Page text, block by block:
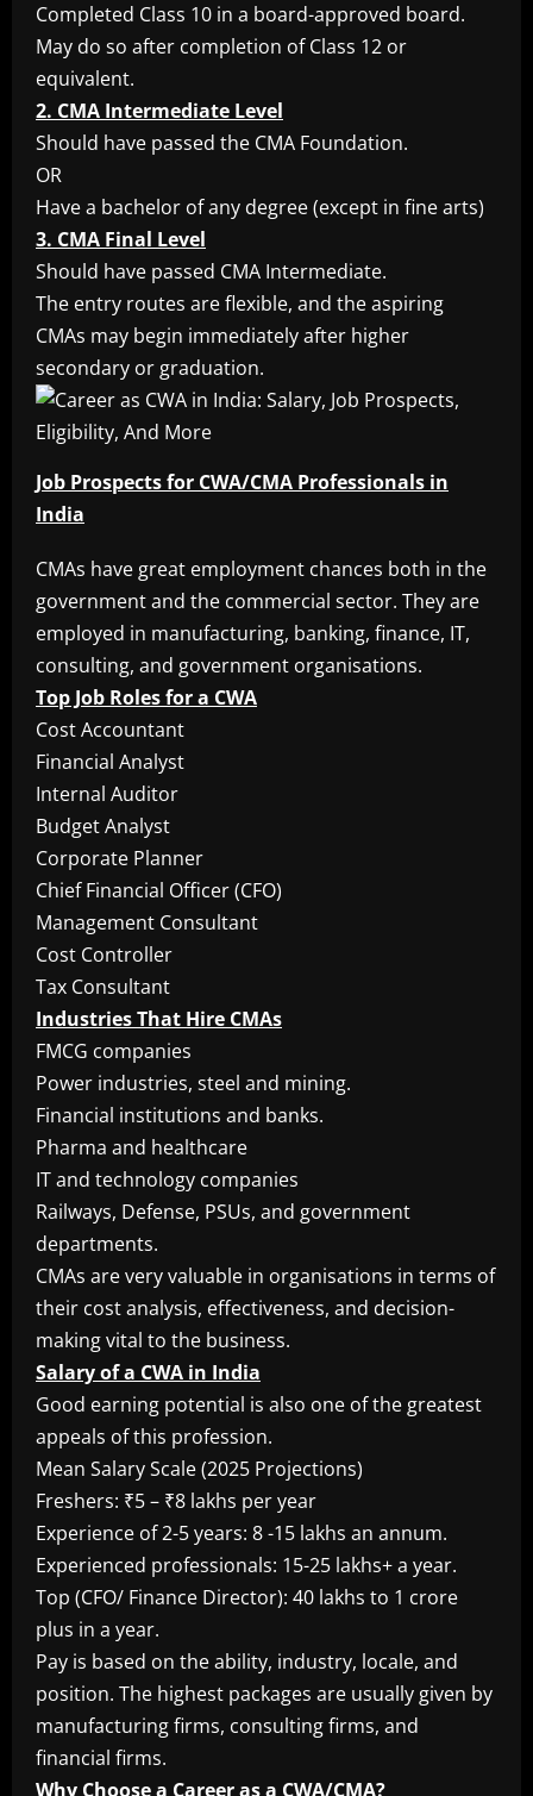
Completed Class 10 in a board-approved board.
May do so after completion of Class 12 or
equivalent.
2. CMA Intermediate Level
Should have passed the CMA Foundation.
OR
Have a bachelor of any degree (except in fine arts)
3. CMA Final Level
Should have passed CMA Intermediate.
The entry routes are flexible, and the aspiring
CMAs may begin immediately after higher
secondary or graduation.
Job Prospects for CWA/CMA Professionals in
India
CMAs have great employment chances both in the
government and the commercial sector. They are
employed in manufacturing, banking, finance, IT,
consulting, and government organisations.
Top Job Roles for a CWA
Cost Accountant
Financial Analyst
Internal Auditor
Budget Analyst
Corporate Planner
Chief Financial Officer (CFO)
Management Consultant
Cost Controller
Tax Consultant
Industries That Hire CMAs
FMCG companies
Power industries, steel and mining.
Financial institutions and banks.
Pharma and healthcare
IT and technology companies
Railways, Defense, PSUs, and government
departments.
CMAs are very valuable in organisations in terms of
their cost analysis, effectiveness, and decision-
making vital to the business.
Salary of a CWA in India
Good earning potential is also one of the greatest
appeals of this profession.
Mean Salary Scale (2025 Projections)
Freshers: ₹5 – ₹8 lakhs per year
Experience of 2-5 years: 8 -15 lakhs an annum.
Experienced professionals: 15-25 lakhs+ a year.
Top (CFO/ Finance Director): 40 lakhs to 1 crore
plus in a year.
Pay is based on the ability, industry, locale, and
position. The highest packages are usually given by
manufacturing firms, consulting firms, and
financial firms.
Why Choose a Career as a CWA/CMA?